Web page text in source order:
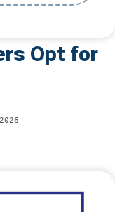
Opt for